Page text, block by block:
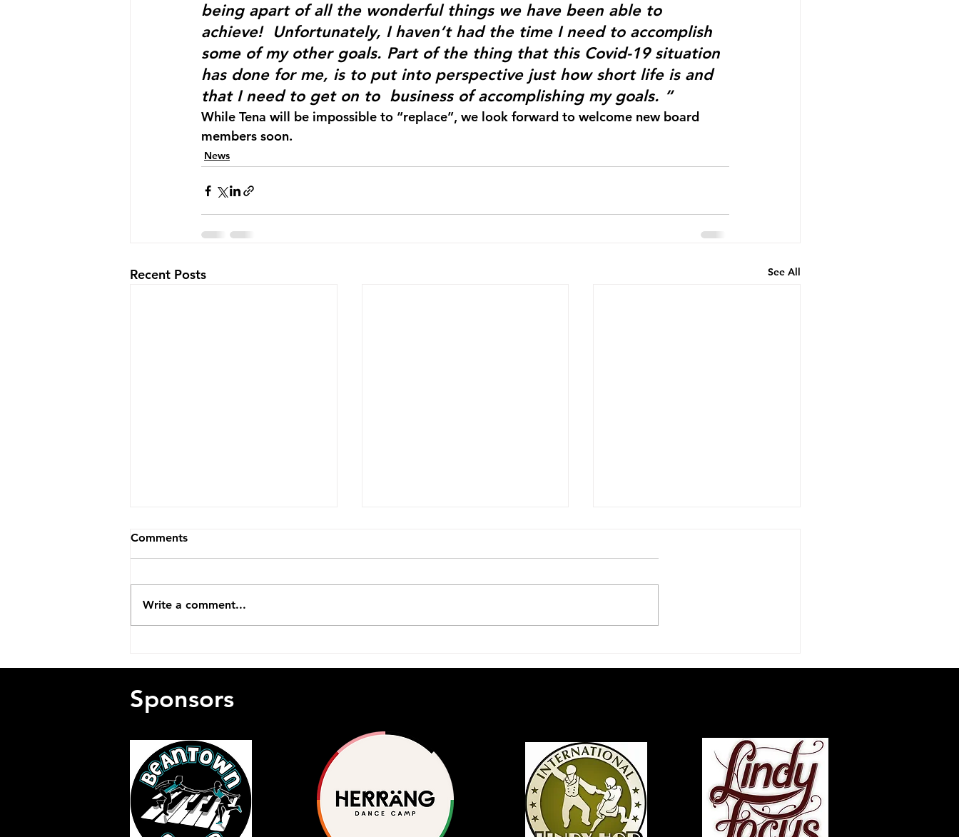
being apart of all the wonderful things we have been able to
achieve!  Unfortunately, I haven’t had the time I need to accomplish
some of my other goals. Part of the thing that this Covid-19 situation
has done for me, is to put into perspective just how short life is and
that I need to get on to  business of accomplishing my goals. “
While Tena will be impossible to “replace”, we look forward to welcome new board
members soon.
News
Recent Posts See All
Meade (1931-2026)
Application Available
Interview with Chazz Young
Comments
Write a comment...
Sponsors